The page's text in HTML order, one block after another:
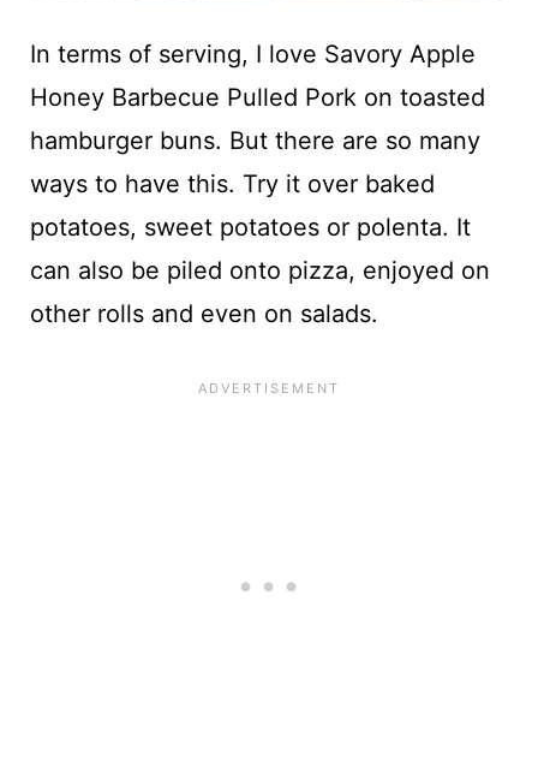
In terms of serving, I love Savory Apple
Honey Barbecue Pulled Pork on toasted
hamburger buns. But there are so many
ways to have this. Try it over baked
potatoes, sweet potatoes or polenta. It
can also be piled onto pizza, enjoyed on
other rolls and even on salads.